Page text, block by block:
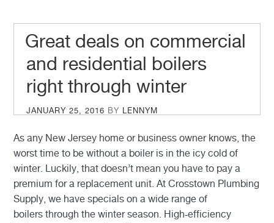
Great deals on commercial
and residential boilers
right through winter
POSTED
ON
JANUARY 25, 2016 BY LENNYM
As any New Jersey home or business owner knows, the
worst time to be without a boiler is in the icy cold of
winter. Luckily, that doesn’t mean you have to pay a
premium for a replacement unit. At Crosstown Plumbing
Supply, we have specials on a wide range of
boilers through the winter season. High-efficiency